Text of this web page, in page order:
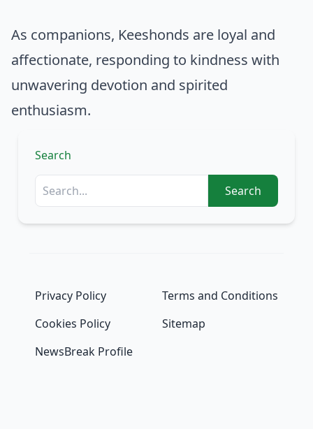
As companions, Keeshonds are loyal and
affectionate, responding to kindness with
unwavering devotion and spirited
enthusiasm.
Search
Search
Privacy Policy
Terms and Conditions
Cookies Policy
Sitemap
NewsBreak Profile